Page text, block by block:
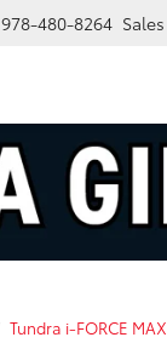
978-480-8264 Sales
Tundra i-FORCE MAX